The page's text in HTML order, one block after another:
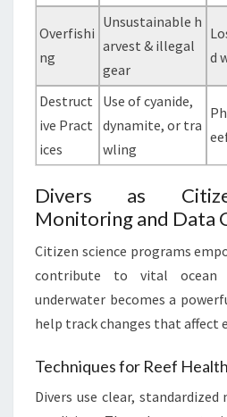
Overfishi
ng
Unsustainable h
arvest & illegal
gear
d
Destruct
ive Pract
ices
Use of cyanide,
dynamite, or tra
wling
Divers as
Monitoring and Data
Citizen science programs
contribute to vital ocean
underwater becomes a
help track changes that affect
Techniques for Reef
Divers use clear,